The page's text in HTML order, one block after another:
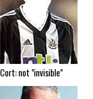
Cort: not "invisible"